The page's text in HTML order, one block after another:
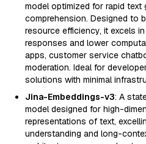
model optimized for rapid text
comprehension. Designed to
resource efficiency, it excels
responses and lower
apps, customer service
moderation. Ideal for
solutions with minimal
Jina-Embeddings-v3: A
model designed for high-
representations of text,
understanding and long-